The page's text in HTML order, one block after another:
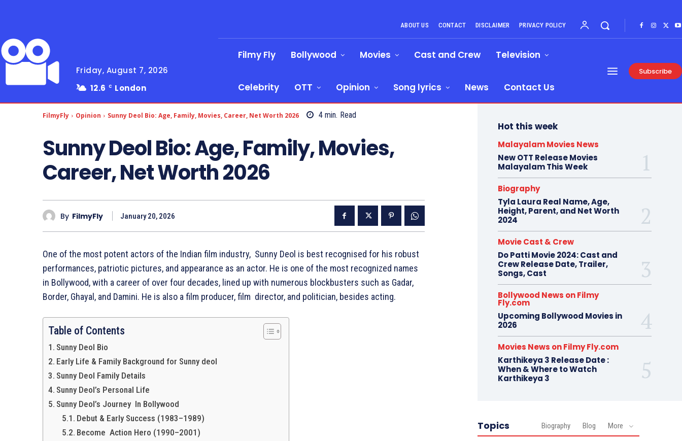
Friday, August 7, 2026
12.6
C London
ABOUT US CONTACT DISCLAIMER PRIVACY POLICY
Filmy Fly Bollywood Movies Cast and Crew Television
Celebrity OTT Opinion Song lyrics News Contact Us
Subscribe
FilmyFly Opinion Sunny Deol Bio: Age, Family, Movies, Career, Net Worth 2026 4 min. Read
Sunny Deol Bio: Age, Family, Movies,
Career, Net Worth 2026
By FilmyFly January 20, 2026
One of the most potent actors of the Indian film industry, Sunny Deol is best recognised for his robust
performances, patriotic pictures, and appearance as an actor. He is one of the most recognized names
in Bollywood, with a career of over four decades, lined up with numerous blockbusters such as Gadar,
Border, Ghayal, and Damini. He is also a film producer, film director, and politician, besides acting.
Table of Contents
Sunny Deol Bio
Early Life & Family Background for Sunny deol
Sunny Deol Family Details
Sunny Deol’s Personal Life
Sunny Deol’s Journey In Bollywood
Debut & Early Success (1983–1989)
Become Action Hero (1990–2001)
Hot this week
Malayalam Movies News
New OTT Release Movies
Malayalam This Week
Biography
Tyla Laura Real Name, Age,
Height, Parent, and Net Worth
2024
Movie Cast & Crew
Do Patti Movie 2024: Cast and
Crew Release Date, Trailer,
Songs, Cast
Bollywood News on Filmy
Fly.com
Upcoming Bollywood Movies in
2026
Movies News on Filmy Fly.com
Karthikeya 3 Release Date :
When & Where to Watch
Karthikeya 3
Topics Biography Blog More